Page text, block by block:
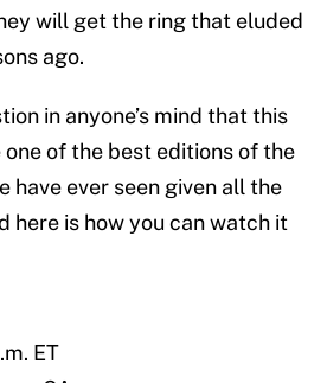
will get the ring that eluded
ago.
in anyone’s mind that this
one of the best editions of the
have ever seen given all the
here is how you can watch it
ET